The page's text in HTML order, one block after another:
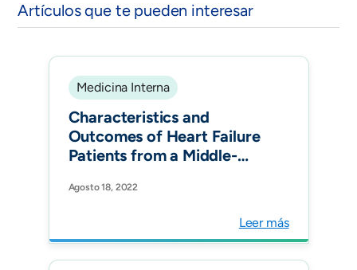
Artículos que te pueden interesar
Medicina Interna
Characteristics and
Outcomes of Heart Failure
Patients from a Middle-
RECOLFACA Registry.
Agosto 18, 2022
Leer más